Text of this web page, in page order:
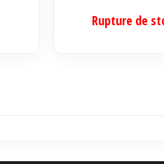
Rupture de